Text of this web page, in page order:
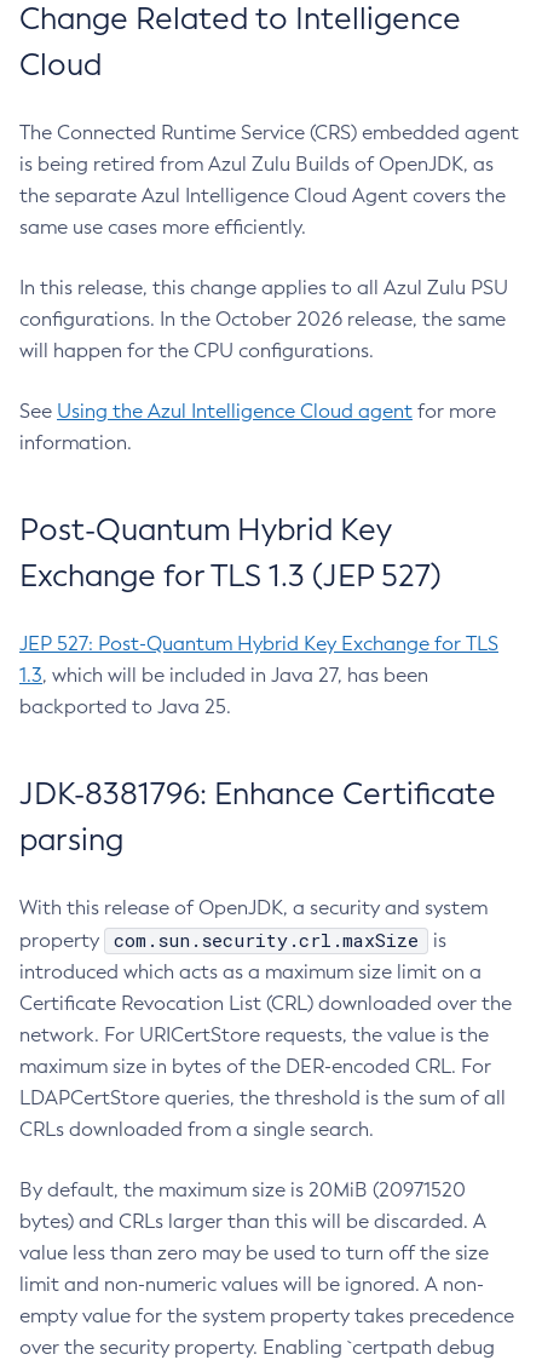
Change Related to Intelligence
Cloud
The Connected Runtime Service (CRS) embedded agent
is being retired from Azul Zulu Builds of OpenJDK, as
the separate Azul Intelligence Cloud Agent covers the
same use cases more efficiently.
In this release, this change applies to all Azul Zulu PSU
configurations. In the October 2026 release, the same
will happen for the CPU configurations.
See Using the Azul Intelligence Cloud agent for more
information.
Post-Quantum Hybrid Key
Exchange for TLS 1.3 (JEP 527)
JEP 527: Post-Quantum Hybrid Key Exchange for TLS
1.3, which will be included in Java 27, has been
backported to Java 25.
JDK-8381796: Enhance Certificate
parsing
With this release of OpenJDK, a security and system
property
com.sun.security.crl.maxSize
is
introduced which acts as a maximum size limit on a
Certificate Revocation List (CRL) downloaded over the
network. For URICertStore requests, the value is the
maximum size in bytes of the DER-encoded CRL. For
LDAPCertStore queries, the threshold is the sum of all
CRLs downloaded from a single search.
By default, the maximum size is 20MiB (20971520
bytes) and CRLs larger than this will be discarded. A
value less than zero may be used to turn off the size
limit and non-numeric values will be ignored. A non-
empty value for the system property takes precedence
over the security property. Enabling `certpath debug